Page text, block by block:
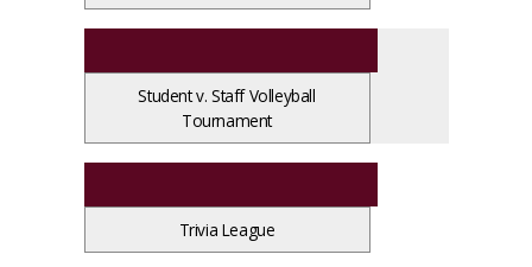
Student v. Staff Volleyball
Tournament
Trivia League